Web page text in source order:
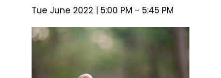
Tue June 2022 | 5:00 PM - 5:45 PM